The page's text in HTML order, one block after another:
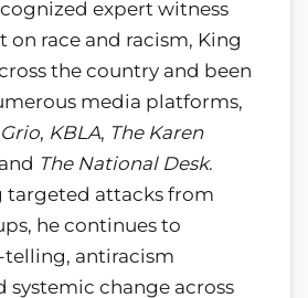
expert witness
on race and racism, King
the country and been
media platforms,
, KBLA, The Karen
The National Desk.
targeted attacks from
he continues to
antiracism
systemic change across